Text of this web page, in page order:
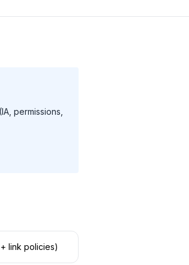
permissions,
link policies)